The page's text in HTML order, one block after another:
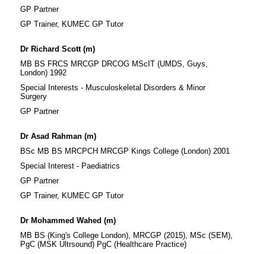
GP Partner
GP Trainer, KUMEC GP Tutor
Dr Richard Scott (m)
MB BS FRCS MRCGP DRCOG MScIT (UMDS, Guys,
London) 1992
Special Interests - Musculoskeletal Disorders & Minor
Surgery
GP Partner
Dr Asad Rahman (m)
BSc MB BS MRCPCH MRCGP Kings College (London) 2001
Special Interest - Paediatrics
GP Partner
GP Trainer, KUMEC GP Tutor
Dr Mohammed Wahed (m)
MB BS (King's College London), MRCGP (2015), MSc (SEM),
PgC (MSK Ultrsound) PgC (Healthcare Practice)